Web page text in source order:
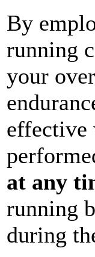
By
running
your
effective
at any
running
during